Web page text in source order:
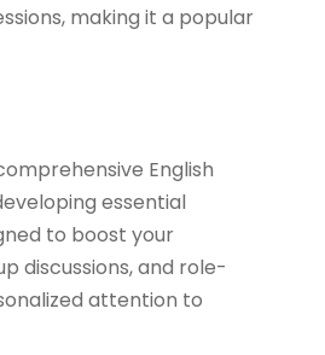
making it a popular
English
essential
to boost your
discussions, and role-
attention to